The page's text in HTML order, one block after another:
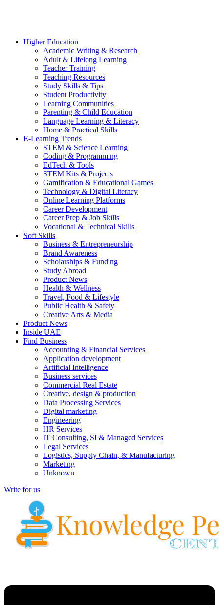
Higher Education
Academic Writing & Research
Adult & Lifelong Learning
Teacher Training
Teaching Resources
Study Skills & Tips
Student Productivity
Learning Communities
Parenting & Child Education
Language Learning & Literacy
Home & Practical Skills
E-Learning Trends
STEM & Science Learning
Coding & Programming
EdTech & Tools
STEM Kits & Projects
Gamification & Educational Games
Technology & Digital Literacy
Online Learning Platforms
Career Development
Career Prep & Job Skills
Vocational & Technical Skills
Soft Skills
Business & Entrepreneurship
Brand Awareness
Scholarships & Funding
Study Abroad
Product News
Health & Wellness
Travel, Food & Lifestyle
Public Health & Safety
Creative Arts & Media
Product News
Inside UAE
Find Business
Accounting & Financial Services
Application development
Artificial Intelligence
Business services
Commercial Real Estate
Creative, design & production
Data Processing Services
Digital marketing
Engineering
HR Services
IT Consulting, SI & Managed Services
Legal Services
Logistics, Supply Chain, & Manufacturing
Marketing
Unknown
Write for us